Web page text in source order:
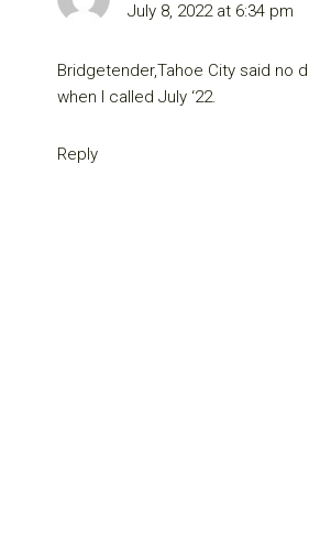
July 8, 2022 at 6:34 pm
Bridgetender,Tahoe City said no
when I called July ‘22.
Reply